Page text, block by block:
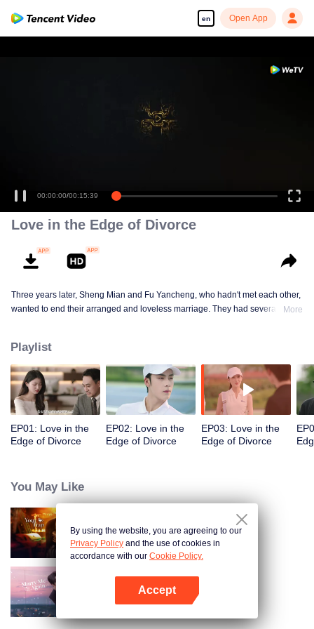
en Open App
00:00:00/00:15:39
Love in the Edge of Divorce
Three years later, Sheng Mian and Fu Yancheng, who hadn't met each other,
wanted to end their arranged and loveless marriage. They had several
to wrong emotional expressions. Fu Yancheng really regretted it when he got
to know Sheng Mian was Penny and she was pregnant. He did everything
he could to get her back. They finally straightened everything out, fell in love,
and decided to spend the rest of their lives together.
More
Playlist
EP01: Love in the
Edge of Divorce
EP02: Love in the
Edge of Divorce
EP03: Love in the
Edge of Divorce
You May Like
Your Trap
Marry Me Again
By using the website, you are agreeing to our
Privacy Policy and the use of cookies in
accordance with our Cookie Policy.
Accept